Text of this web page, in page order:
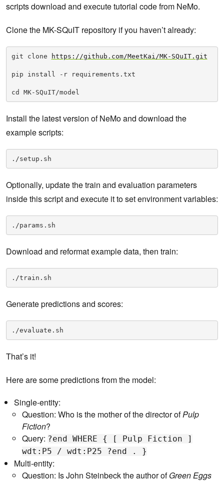
scripts download and execute tutorial code from NeMo.
Clone the MK-SQuIT repository if you haven’t already:
git clone https://github.com/MeetKai/MK-SQuIT.git
pip install -r requirements.txt
cd MK-SQuIT/model
Install the latest version of NeMo and download the
example scripts:
./setup.sh
Optionally, update the train and evaluation parameters
inside this script and execute it to set environment variables:
./params.sh
Download and reformat example data, then train:
./train.sh
Generate predictions and scores:
./evaluate.sh
That’s it!
Here are some predictions from the model:
Single-entity:
Question: Who is the mother of the director ofPulp
Fiction?
Query: ?end WHERE { [ Pulp Fiction ]
wdt:P5 / wdt:P25 ?end . }
Multi-entity:
Question: Is John Steinbeck the author ofGreen Eggs